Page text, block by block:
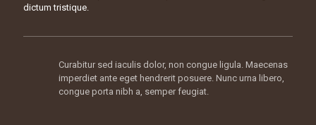
dictum tristique.
Curabitur sed iaculis dolor, non congue ligula. Maecenas
imperdiet ante eget hendrerit posuere. Nunc urna libero,
congue porta nibh a, semper feugiat.